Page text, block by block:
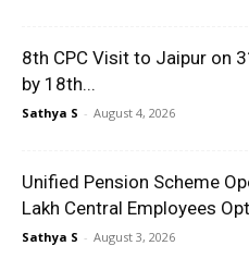
8th CPC Visit to Jaipur on
by 18th...
Sathya S - August 4, 2026
Unified Pension Scheme
Lakh Central Employees
Sathya S - August 3, 2026